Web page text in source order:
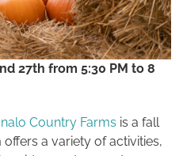
27th from 5:30 PM to 8
Country Farms is a fall
a variety of activities,